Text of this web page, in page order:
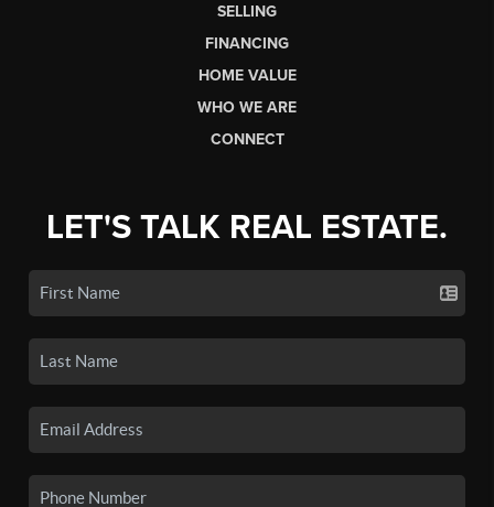
SELLING
FINANCING
HOME VALUE
WHO WE ARE
CONNECT
LET'S TALK REAL ESTATE.